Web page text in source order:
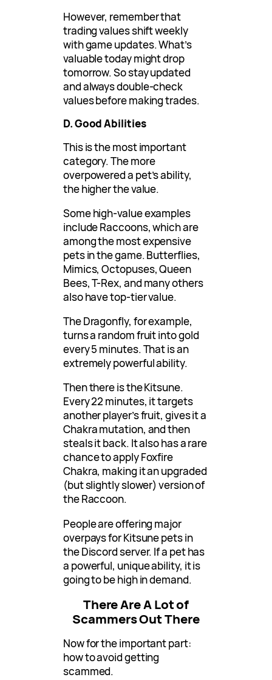
However, remember that
trading values shift weekly
with game updates. What’s
valuable today might drop
tomorrow. So stay updated
and always double-check
values before making trades.
D. Good Abilities
This is the most important
category. The more
overpowered a pet’s ability,
the higher the value.
Some high-value examples
include Raccoons, which are
among the most expensive
pets in the game. Butterflies,
Mimics, Octopuses, Queen
Bees, T-Rex, and many others
also have top-tier value.
The Dragonfly, for example,
turns a random fruit into gold
every 5 minutes. That is an
extremely powerful ability.
Then there is the Kitsune.
Every 22 minutes, it targets
another player’s fruit, gives it a
Chakra mutation, and then
steals it back. It also has a rare
chance to apply Foxfire
Chakra, making it an upgraded
(but slightly slower) version of
the Raccoon.
People are offering major
overpays for Kitsune pets in
the Discord server. If a pet has
a powerful, unique ability, it is
going to be high in demand.
There Are A Lot of
Scammers Out There
Now for the important part:
how to avoid getting
scammed.